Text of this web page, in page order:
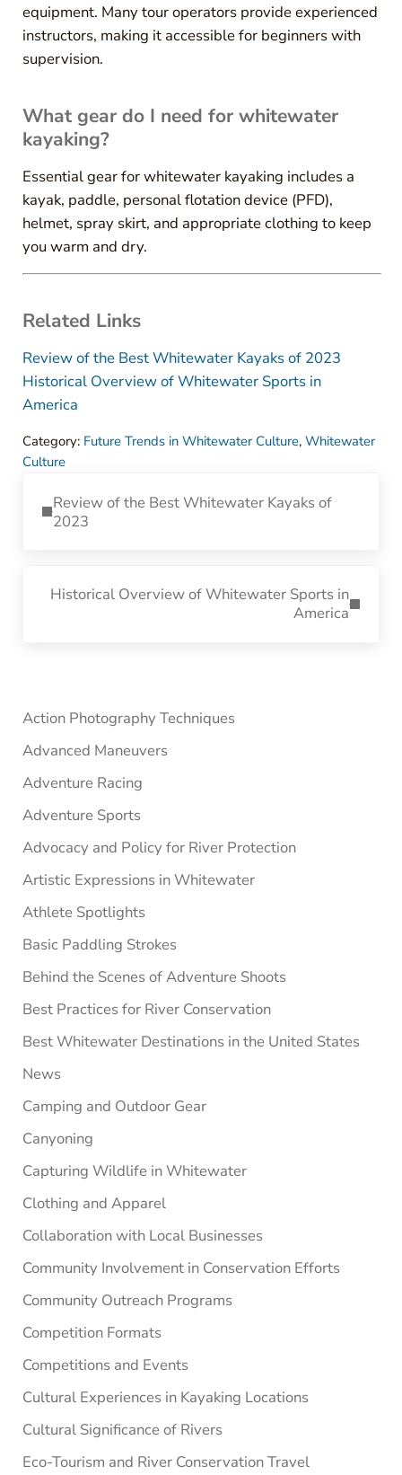
equipment. Many tour operators provide experienced
instructors, making it accessible for beginners with
supervision.
What gear do I need for whitewater
kayaking?
Essential gear for whitewater kayaking includes a
kayak, paddle, personal flotation device (PFD),
helmet, spray skirt, and appropriate clothing to keep
you warm and dry.
Related Links
Review of the Best Whitewater Kayaks of 2023
Historical Overview of Whitewater Sports in
America
Category: Future Trends in Whitewater Culture, Whitewater
Culture
Review of the Best Whitewater Kayaks of
2023
Historical Overview of Whitewater Sports in
America
Sidebar
Action Photography Techniques
Advanced Maneuvers
Adventure Racing
Adventure Sports
Advocacy and Policy for River Protection
Artistic Expressions in Whitewater
Athlete Spotlights
Basic Paddling Strokes
Behind the Scenes of Adventure Shoots
Best Practices for River Conservation
Best Whitewater Destinations in the United States
News
Camping and Outdoor Gear
Canyoning
Capturing Wildlife in Whitewater
Clothing and Apparel
Collaboration with Local Businesses
Community Involvement in Conservation Efforts
Community Outreach Programs
Competition Formats
Competitions and Events
Cultural Experiences in Kayaking Locations
Cultural Significance of Rivers
Eco-Tourism and River Conservation Travel